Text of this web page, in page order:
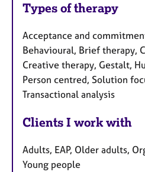
Types of therapy
Acceptance and
Behavioural, Brief therapy,
Creative therapy, Gestalt,
Person centred, Solution
Transactional analysis
Clients I work with
Adults, EAP, Older adults,
Young people